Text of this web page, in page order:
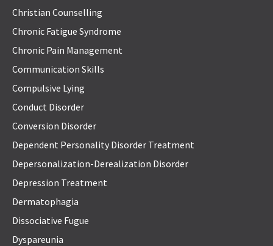
Christian Counselling
Chronic Fatigue Syndrome
Chronic Pain Management
Communication Skills
Compulsive Lying
Conduct Disorder
Conversion Disorder
Dependent Personality Disorder Treatment
Depersonalization-Derealization Disorder
Depression Treatment
Dermatophagia
Dissociative Fugue
Dyspareunia